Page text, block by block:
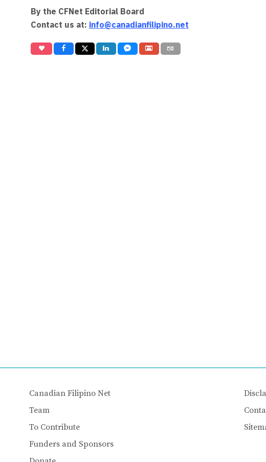
By the CFNet Editorial Board
Contact us at: info@canadianfilipino.net
Canadian Filipino Net
Team
To Contribute
Funders and Sponsors